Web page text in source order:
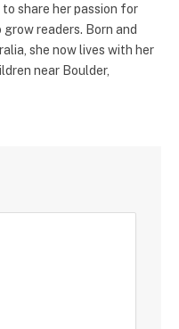
share her passion for
readers. Born and
she now lives with her
near Boulder,